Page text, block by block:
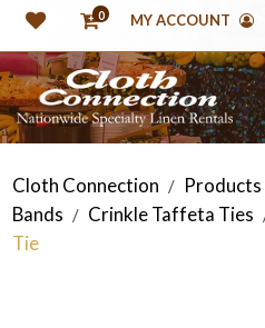
0 MY ACCOUNT
Cloth Connection / Products
Bands / Crinkle Taffeta Ties
Tie